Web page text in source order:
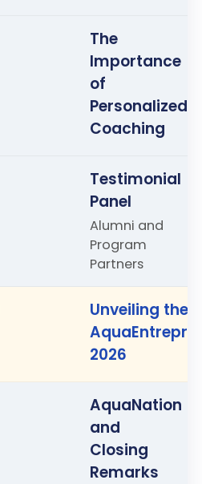
The
Importance
of
Personalized
Coaching
Testimonial
Panel
Alumni and
Program
Partners
Unveiling the
2026
AquaNation
and
Closing
Remarks